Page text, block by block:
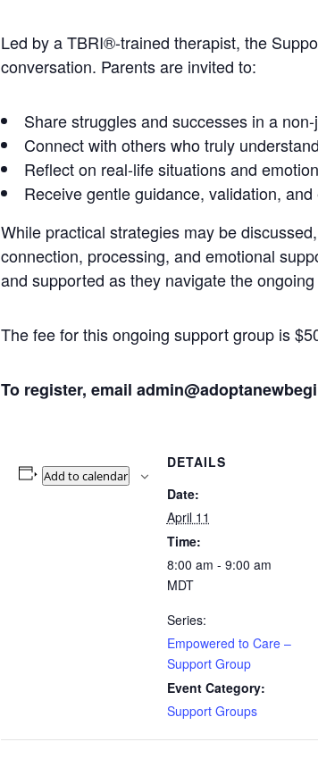
Led by a TBRI®-trained therapist, the
conversation. Parents are invited to:
Share struggles and successes in a
Connect with others who truly
Reflect on real-life situations and
Receive gentle guidance, validation,
While practical strategies may be
connection, processing, and emotional
and supported as they navigate the
The fee for this ongoing support group is
To register, email
Add to calendar
DETAILS
Date:
April 11
Time:
8:00 am - 9:00 am
MDT
Series:
Empowered to Care –
Support Group
Event Category:
Support Groups